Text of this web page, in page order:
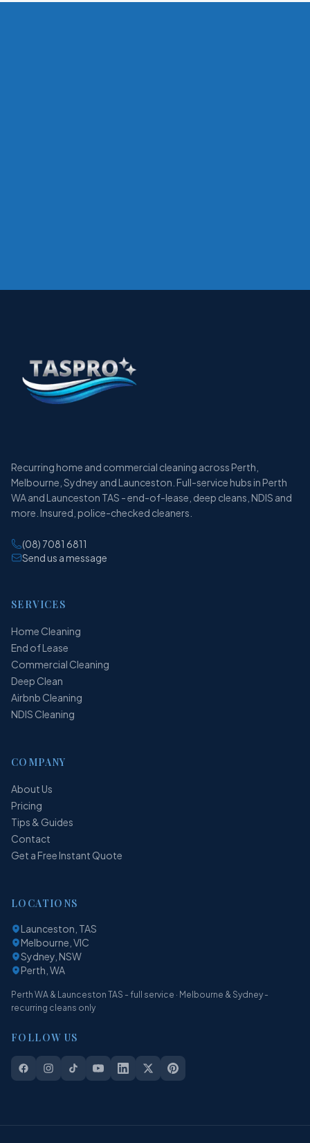
Recurring home and commercial cleaning across Perth,
Melbourne, Sydney and Launceston. Full-service hubs in Perth
WA and Launceston TAS - end-of-lease, deep cleans, NDIS and
more. Insured, police-checked cleaners.
(08) 7081 6811
Send us a message
SERVICES
Home Cleaning
End of Lease
Commercial Cleaning
Deep Clean
Airbnb Cleaning
NDIS Cleaning
COMPANY
About Us
Pricing
Tips & Guides
Contact
Get a Free Instant Quote
LOCATIONS
Launceston, TAS
Melbourne, VIC
Sydney, NSW
Perth, WA
Perth WA & Launceston TAS - full service · Melbourne & Sydney -
recurring cleans only
FOLLOW US